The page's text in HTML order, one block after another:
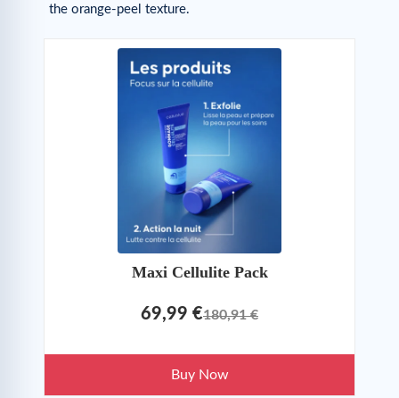
the orange-peel texture.
Maxi Cellulite Pack
69,99 €180,91 €
Buy Now